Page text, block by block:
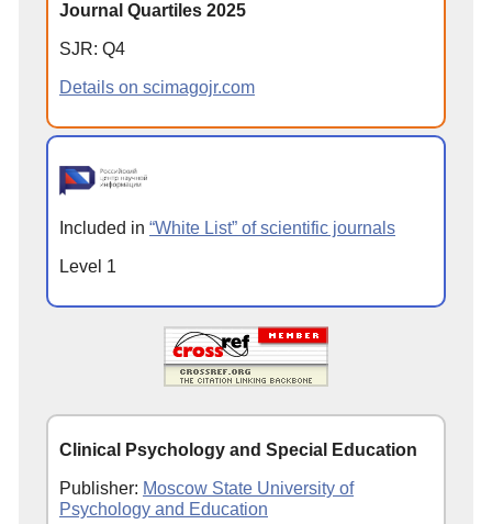
Journal Quartiles 2025
SJR: Q4
Details on scimagojr.com
Included in “White List” of scientific journals
Level 1
Clinical Psychology and Special Education
Publisher: Moscow State University of
Psychology and Education